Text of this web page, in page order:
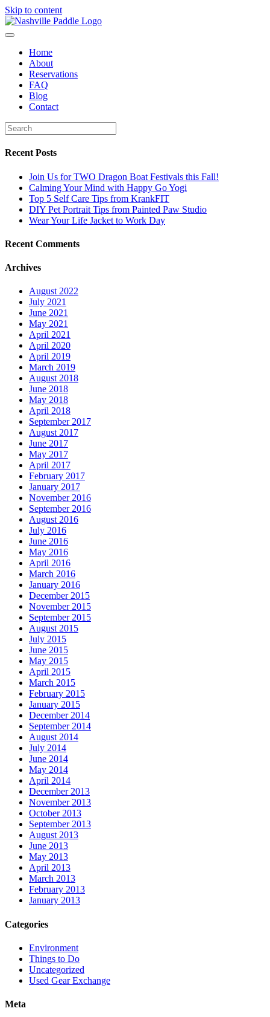
Skip to content
Home
About
Reservations
FAQ
Blog
Contact
Recent Posts
Join Us for TWO Dragon Boat Festivals this Fall!
Calming Your Mind with Happy Go Yogi
Top 5 Self Care Tips from KrankFIT
DIY Pet Portrait Tips from Painted Paw Studio
Wear Your Life Jacket to Work Day
Recent Comments
Archives
August 2022
July 2021
June 2021
May 2021
April 2021
April 2020
April 2019
March 2019
August 2018
June 2018
May 2018
April 2018
September 2017
August 2017
June 2017
May 2017
April 2017
February 2017
January 2017
November 2016
September 2016
August 2016
July 2016
June 2016
May 2016
April 2016
March 2016
January 2016
December 2015
November 2015
September 2015
August 2015
July 2015
June 2015
May 2015
April 2015
March 2015
February 2015
January 2015
December 2014
September 2014
August 2014
July 2014
June 2014
May 2014
April 2014
December 2013
November 2013
October 2013
September 2013
August 2013
June 2013
May 2013
April 2013
March 2013
February 2013
January 2013
Categories
Environment
Things to Do
Uncategorized
Used Gear Exchange
Meta